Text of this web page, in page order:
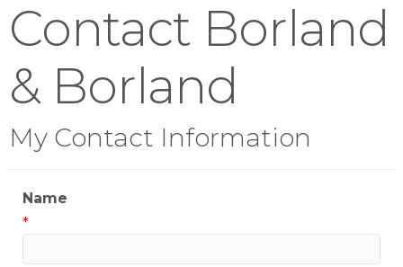
Contact Borland
& Borland
My Contact Information
Name
*